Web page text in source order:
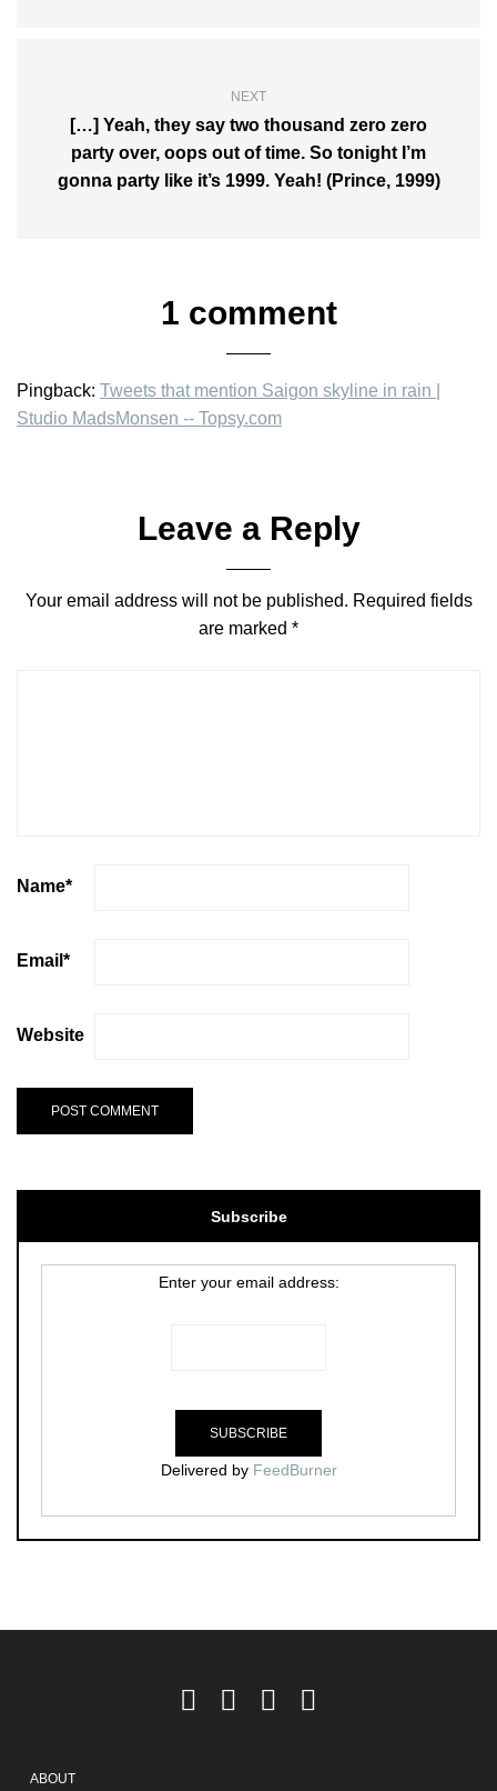
NEXT
[…] Yeah, they say two thousand zero zero
party over, oops out of time. So tonight I’m
gonna party like it’s 1999. Yeah! (Prince, 1999)
1 comment
Pingback: Tweets that mention Saigon skyline in rain |
Studio MadsMonsen -- Topsy.com
Leave a Reply
Your email address will not be published. Required fields
are marked *
Name*
Email *
Website
Subscribe
Enter your email address:
Delivered by FeedBurner
ABOUT